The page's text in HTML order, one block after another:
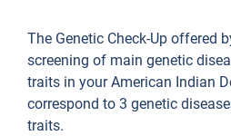
The Genetic Check-Up offered
screening of main genetic
traits in your American Indian
correspond to 3 genetic
traits.